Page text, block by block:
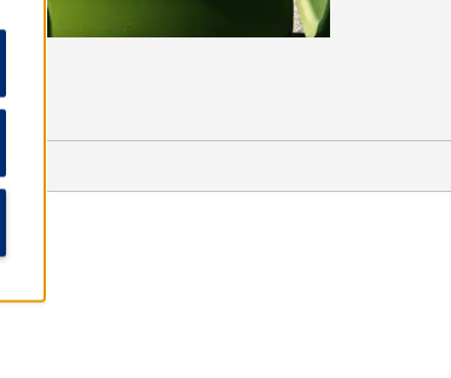
Heart & Surgical Hospital